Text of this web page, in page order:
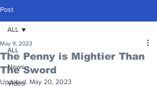
Post
ALL
News
Video
ALL
The Penny is Mightier Than
The Sword
May 9, 2023
Updated: May 20, 2023